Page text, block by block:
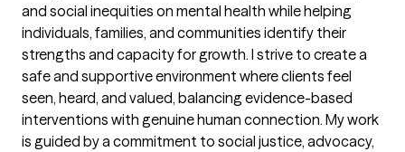
and social inequities on mental health while helping
individuals, families, and communities identify their
strengths and capacity for growth. I strive to create a
safe and supportive environment where clients feel
seen, heard, and valued, balancing evidence-based
interventions with genuine human connection. My work
is guided by a commitment to social justice, advocacy,